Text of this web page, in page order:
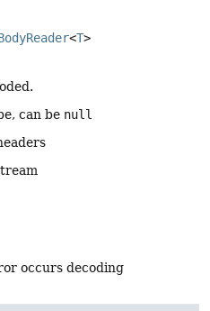
<T>
can be null
occurs decoding